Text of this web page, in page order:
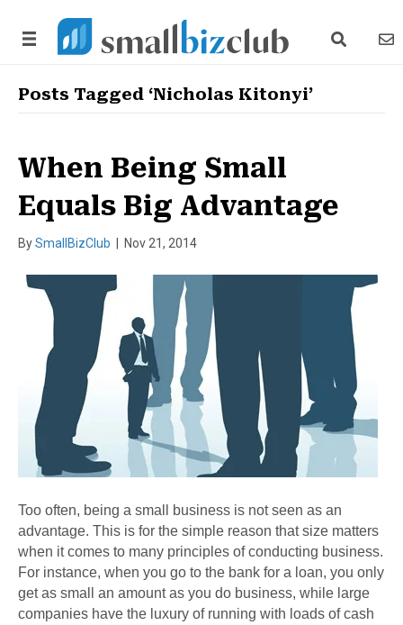
search link
Posts Tagged ‘Nicholas Kitonyi’
When Being Small
Equals Big Advantage
BySmallBizClub Nov 21, 2014
Too often, being a small business is not seen as an
advantage. This is for the simple reason that size matters
when it comes to many principles of conducting business.
For instance, when you go to the bank for a loan, you only
get as small an amount as you do business, while large
companies have the luxury of running with loads of cash